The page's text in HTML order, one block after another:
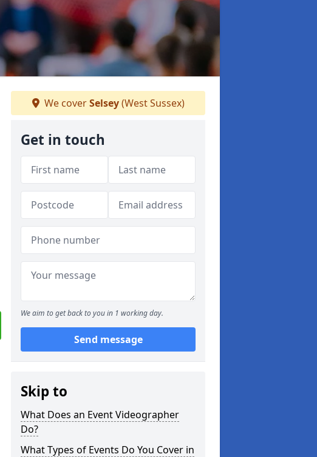
We coverSelsey(West Sussex)
Get in touch
We aim to get back to you in 1 working day.
Send message
Skip to
What Does an Event Videographer
Do?
What Types of Events Do You Cover in